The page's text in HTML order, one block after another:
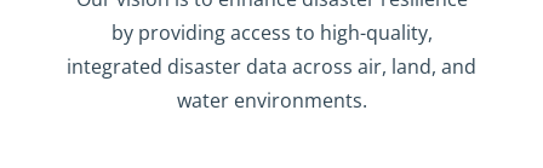
by providing access to high-quality,
integrated disaster data across air, land, and
water environments.